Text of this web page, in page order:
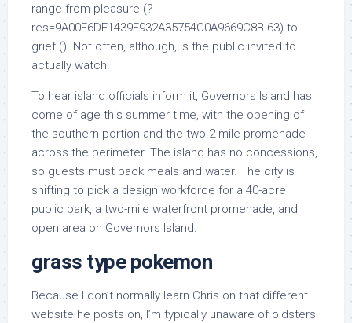
range from pleasure (?
res=9A00E6DE1439F932A35754C0A9669C8B 63) to
grief (). Not often, although, is the public invited to
actually watch.
To hear island officials inform it, Governors Island has
come of age this summer time, with the opening of
the southern portion and the two.2-mile promenade
across the perimeter. The island has no concessions,
so guests must pack meals and water. The city is
shifting to pick a design workforce for a 40-acre
public park, a two-mile waterfront promenade, and
open area on Governors Island.
grass type pokemon
Because I don’t normally learn Chris on that different
website he posts on, I’m typically unaware of oldsters